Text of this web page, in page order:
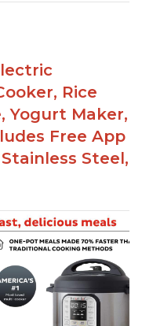
other Instant
carefully read
Rice
Yogurt Maker,
Free App
Steel,